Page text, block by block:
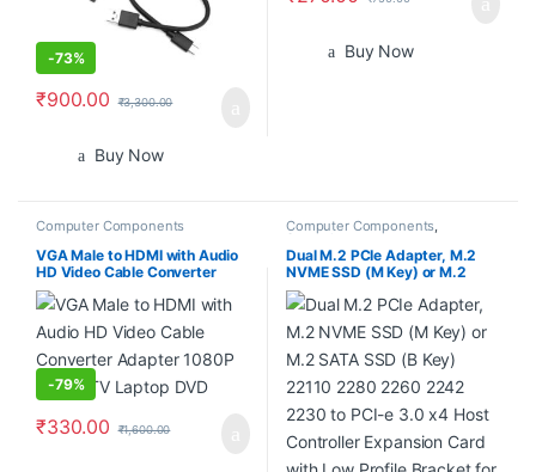
-73%
₹900.00 ₹3,300.00
Buy Now
Buy Now
Computer Components
VGA Male to HDMI with Audio
HD Video Cable Converter
Adapter 1080P for PC TV
Laptop DVD
-79%
₹330.00 ₹1,600.00
Computer Components,
Smartphones
Dual M.2 PCIe Adapter, M.2
NVME SSD (M Key) or M.2
SATA SSD (B Key) 22110 2280
2260 2242 2230 to PCI-e 3.0
x4 Host Controller Expansion
Card with Low Profile Bracket
for PC Desktop